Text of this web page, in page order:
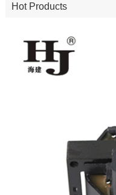
Hot Products